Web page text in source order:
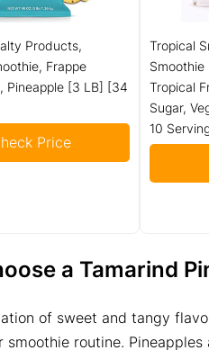
Products,
Frappe
Pineapple [3 LB] [34
Price
Tropical
Smoothie
Tropical
Sugar,
10
a Tamarind
of sweet and tangy
smoothie routine.